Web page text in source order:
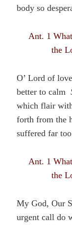
body so
Ant. 1
the
O’ Lord of
better to calm
which flair
forth from the
suffered far
Ant. 1
the
My God, Our
urgent call do